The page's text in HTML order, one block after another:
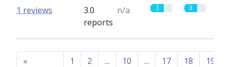
3.0
reports
n/a 3 3
1 reviews
«
1 2 ... 10 ... 17 18 19